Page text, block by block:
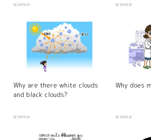
science science
Why are there white clouds
and black clouds?
science
Why does
science